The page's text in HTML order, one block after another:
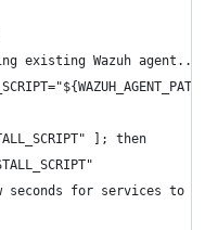
existing Wazuh agent..."
]; then
seconds for services to be